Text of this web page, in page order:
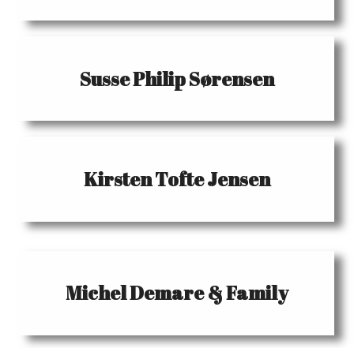
Susse Philip Sørensen
Kirsten Tofte Jensen
Michel Demare & Family